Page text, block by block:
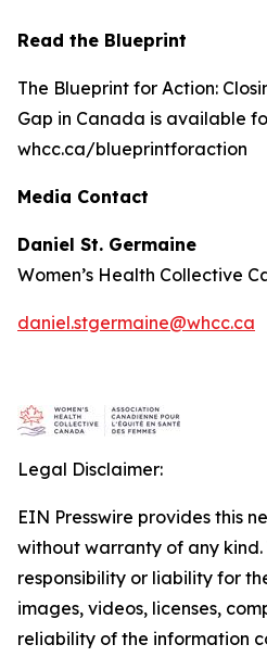
Read the Blueprint
The Blueprint for Action:
Gap in Canada is available
whcc.ca/blueprintforaction
Media Contact
Daniel St. Germaine
Women’s Health Collective
daniel.stgermaine@whcc.ca
Legal Disclaimer:
EIN Presswire provides this
without warranty of any
responsibility or liability for
images, videos, licenses,
reliability of the information